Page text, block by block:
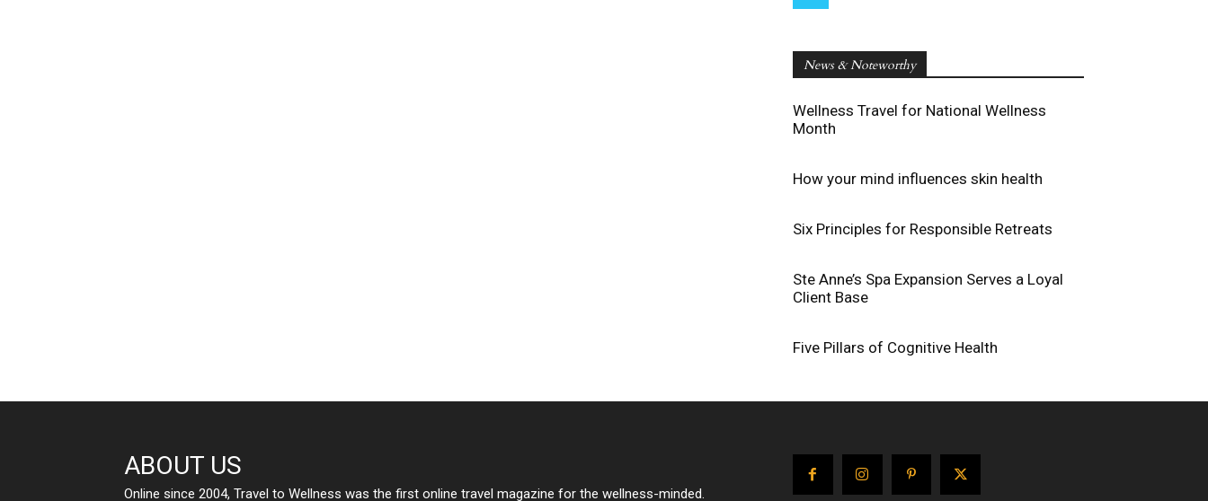
News & Noteworthy
Wellness Travel for National Wellness
Month
How your mind influences skin health
Six Principles for Responsible Retreats
Ste Anne’s Spa Expansion Serves a Loyal
Client Base
Five Pillars of Cognitive Health
ABOUT US
Online since 2004, Travel to Wellness was the first online travel magazine for the wellness-minded.